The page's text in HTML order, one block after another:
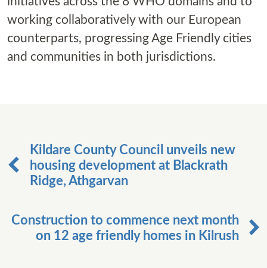
working collaboratively with our European
counterparts, progressing Age Friendly cities
and communities in both jurisdictions.
Kildare County Council unveils new
housing development at Blackrath
Ridge, Athgarvan
Construction to commence next month
on 12 age friendly homes in Kilrush